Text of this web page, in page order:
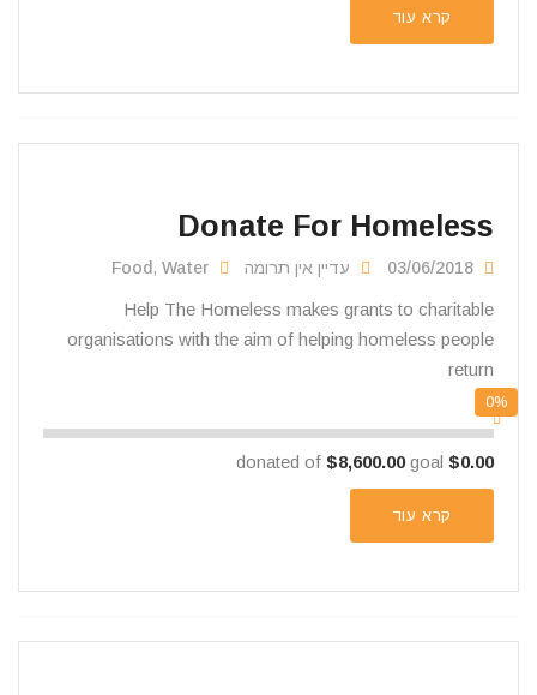
קרא עוד
Donate For Homeless
03/06/2018 עדיין אין תרומה Food, Water
Help The Homeless makes grants to charitable
organisations with the aim of helping homeless people
return
0%
$0.00
$8,600.00goal
קרא עוד